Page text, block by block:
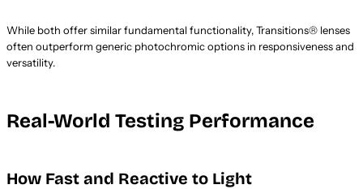
While both offer similar fundamental functionality, Transitions® lenses
often outperform generic photochromic options in responsiveness and
versatility.
Real-World Testing Performance
How Fast and Reactive to Light